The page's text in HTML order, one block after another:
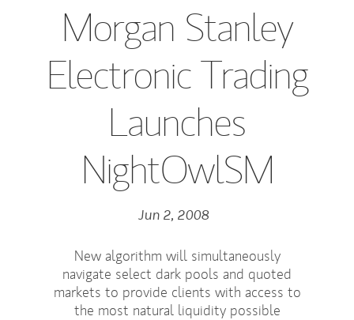
Morgan Stanley
Electronic Trading
Launches
NightOwlSM
Jun 2, 2008
New algorithm will simultaneously
navigate select dark pools and quoted
markets to provide clients with access to
the most natural liquidity possible